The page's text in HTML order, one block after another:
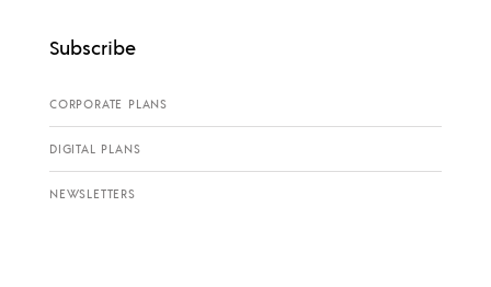
Subscribe
CORPORATE PLANS
DIGITAL PLANS
NEWSLETTERS